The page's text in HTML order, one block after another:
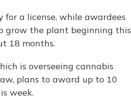
a license, while awardees
grow the plant beginning this
18 months.
is overseeing cannabis
plans to award up to 10
week.